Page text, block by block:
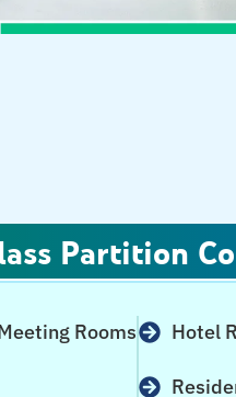
Partition
Rooms Hotel